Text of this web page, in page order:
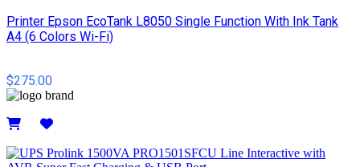
Printer Epson EcoTank L8050 Single Function With Ink Tank
A4 (6 Colors Wi-Fi)
$275.00